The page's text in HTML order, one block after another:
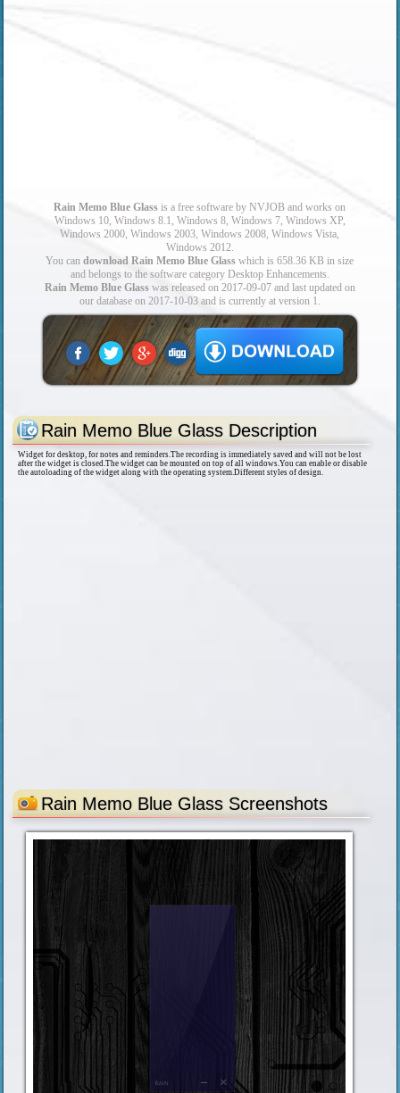
Rain Memo Blue Glass is a free software by NVJOB and works on
Windows 10, Windows 8.1, Windows 8, Windows 7, Windows XP,
Windows 2000, Windows 2003, Windows 2008, Windows Vista,
Windows 2012.
You candownload Rain Memo Blue Glass which is 658.36 KB in size
and belongs to the software category Desktop Enhancements.
Rain Memo Blue Glasswas released on 2017-09-07 and last updated on
our database on 2017-10-03 and is currently at version 1.
Rain Memo Blue Glass Description
Widget for desktop, for notes and reminders.The recording is immediately saved and will not be lost
after the widget is closed.The widget can be mounted on top of all windows.You can enable or disable
the autoloading of the widget along with the operating system.Different styles of design.
Rain Memo Blue Glass Screenshots